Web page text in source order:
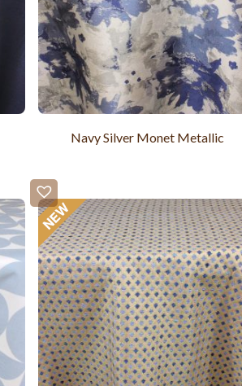
Navy Silver Monet Metallic